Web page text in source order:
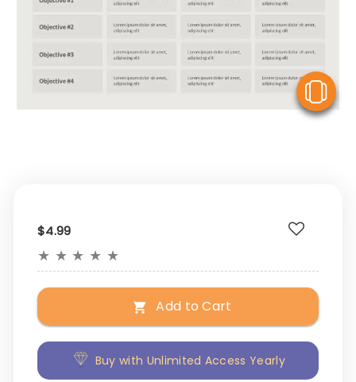
$4.99
★ ★ ★ ★ ★
Add to Cart
Buy with Unlimited Access Yearly